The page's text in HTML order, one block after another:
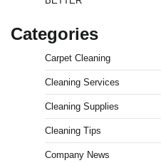
Categories
Carpet Cleaning
Cleaning Services
Cleaning Supplies
Cleaning Tips
Company News